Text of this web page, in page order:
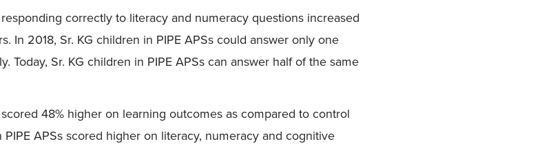
correctly to literacy and numeracy questions increased
In 2018, Sr. KG children in PIPE APSs could answer only one
Today, Sr. KG children in PIPE APSs can answer half of the same
48% higher on learning outcomes as compared to control
APSs scored higher on literacy, numeracy and cognitive